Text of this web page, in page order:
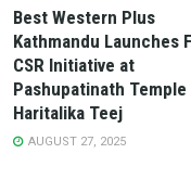
Best Western Plus
Kathmandu Launches
CSR Initiative at
Pashupatinath Temple
Haritalika Teej
AUGUST 27, 2025